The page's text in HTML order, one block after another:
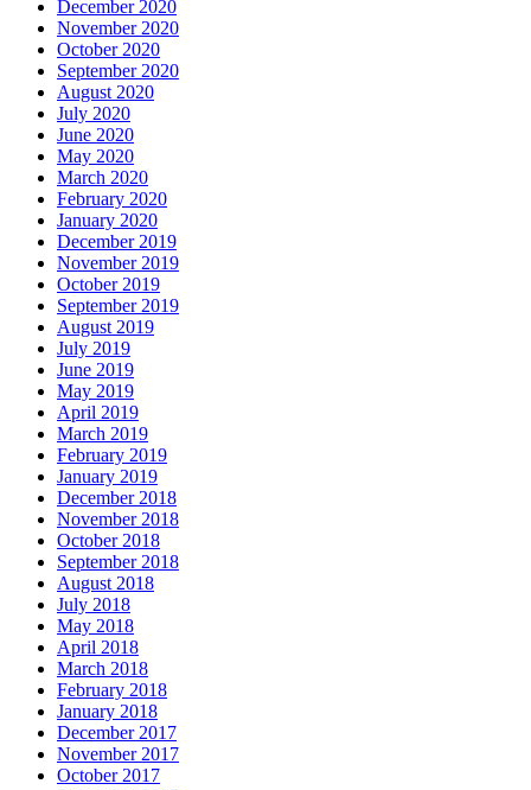
December 2020
November 2020
October 2020
September 2020
August 2020
July 2020
June 2020
May 2020
March 2020
February 2020
January 2020
December 2019
November 2019
October 2019
September 2019
August 2019
July 2019
June 2019
May 2019
April 2019
March 2019
February 2019
January 2019
December 2018
November 2018
October 2018
September 2018
August 2018
July 2018
May 2018
April 2018
March 2018
February 2018
January 2018
December 2017
November 2017
October 2017